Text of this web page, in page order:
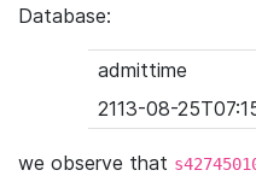
Database:
admittime
2113-08-
we observe that